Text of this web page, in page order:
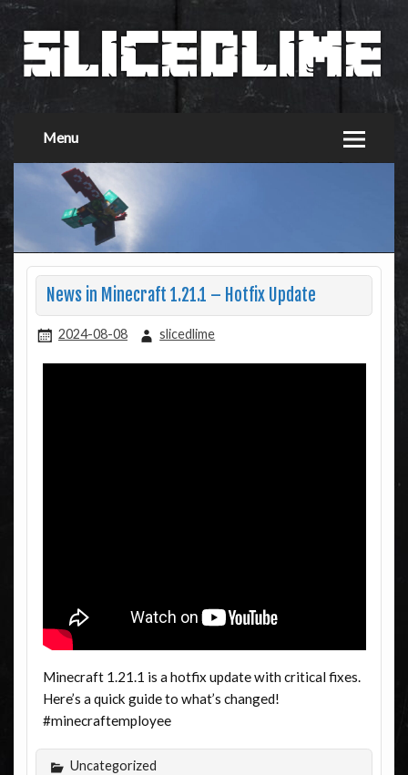
Menu
News in Minecraft 1.21.1 – Hotfix Update
2024-08-08 slicedlime
Minecraft 1.21.1 is a hotfix update with critical fixes.
Here’s a quick guide to what’s changed!
#minecraftemployee
Uncategorized